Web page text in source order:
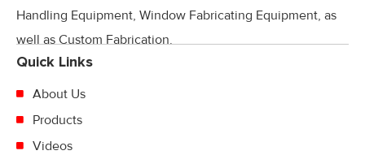
Handling Equipment, Window Fabricating Equipment, as
well as Custom Fabrication.
Quick Links
About Us
Products
Videos